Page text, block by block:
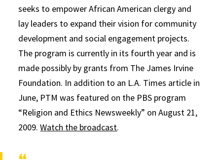
seeks to empower African American clergy and
lay leaders to expand their vision for community
development and social engagement projects.
The program is currently in its fourth year and is
made possibly by grants from The James Irvine
Foundation. In addition to an L.A. Times article in
June, PTM was featured on the PBS program
“Religion and Ethics Newsweekly” on August 21,
2009.Watch the broadcast.